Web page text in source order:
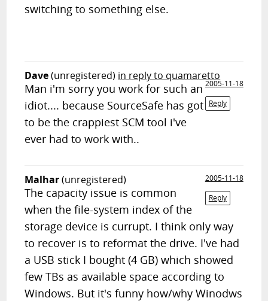
switching to something else.
Dave(unregistered) in reply to quamaretto
2005-11-18
Reply
Man i'm sorry you work for such an
idiot.... because SourceSafe has got
to be the crappiest SCM tool i've
ever had to work with..
Malhar(unregistered)
2005-11-18
Reply
The capacity issue is common
when the file-system index of the
storage device is currupt. I think only way
to recover is to reformat the drive. I've had
a USB stick I bought (4 GB) which showed
few TBs as available space according to
Windows. But it's funny how/why Winodws